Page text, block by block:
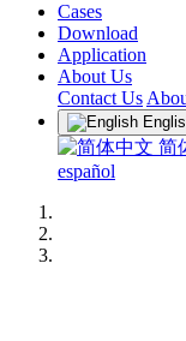
Cases
Download
Application
About Us
Contact Us
简
español